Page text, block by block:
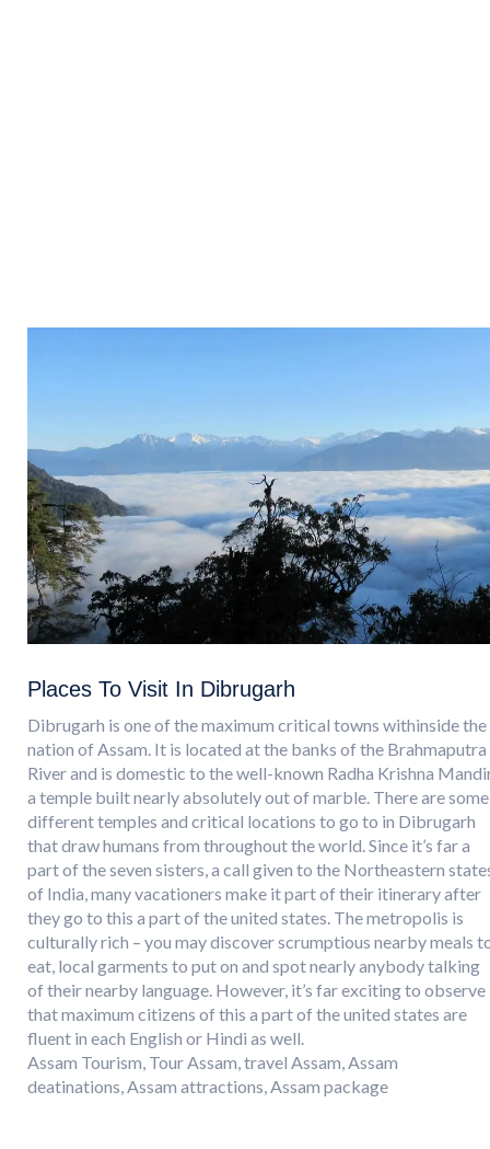
Places To Visit In Dibrugarh
Dibrugarh is one of the maximum critical towns withinside the
nation of Assam. It is located at the banks of the Brahmaputra
River and is domestic to the well-known Radha Krishna
a temple built nearly absolutely out of marble. There are some
different temples and critical locations to go to in Dibrugarh
that draw humans from throughout the world. Since it’s far a
part of the seven sisters, a call given to the Northeastern
of India, many vacationers make it part of their itinerary after
they go to this a part of the united states. The metropolis is
culturally rich – you may discover scrumptious nearby meals
eat, local garments to put on and spot nearly anybody talking
of their nearby language. However, it’s far exciting to observe
that maximum citizens of this a part of the united states are
fluent in each English or Hindi as well.
Assam Tourism, Tour Assam, travel Assam, Assam
deatinations, Assam attractions, Assam package